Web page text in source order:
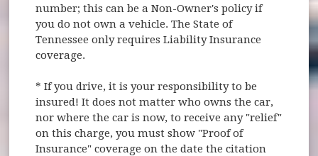
number; this can be a Non-Owner's policy if
you do not own a vehicle. The State of
Tennessee only requires Liability Insurance
coverage.
* If you drive, it is your responsibility to be
insured! It does not matter who owns the car,
nor where the car is now, to receive any "relief"
on this charge, you must show "Proof of
Insurance" coverage on the date the citation